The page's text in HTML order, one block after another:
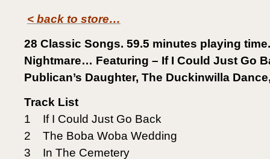
< back to store…
28 Classic Songs. 59.5 minutes playing
Nightmare… Featuring – If I Could Just Go
Publican’s Daughter, The Duckinwilla
Track List
1 If I Could Just Go Back
2 The Boba Woba Wedding
3 In The Cemetery